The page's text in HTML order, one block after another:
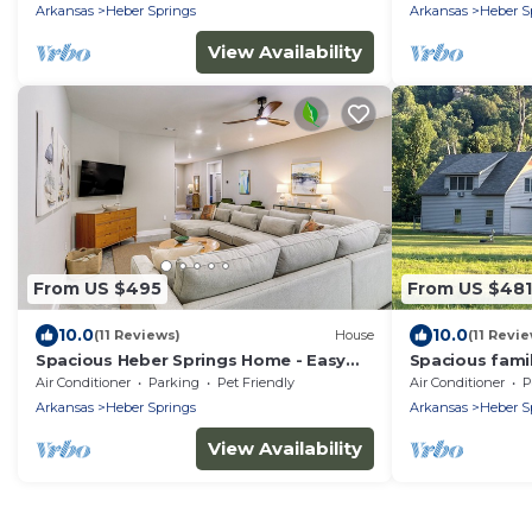
Arkansas
Heber Springs
View Availability
Arkansas
Heber
From US $495
10.0(11 Reviews) House
Spacious Heber Springs Home - Easy
Marina Access!
Air Conditioner Parking
Pet Friendly
Arkansas
Heber Springs
View Availability
From US $481
10.0(11
Spacious
the Little Red
Air Conditioner
Arkansas
Heber